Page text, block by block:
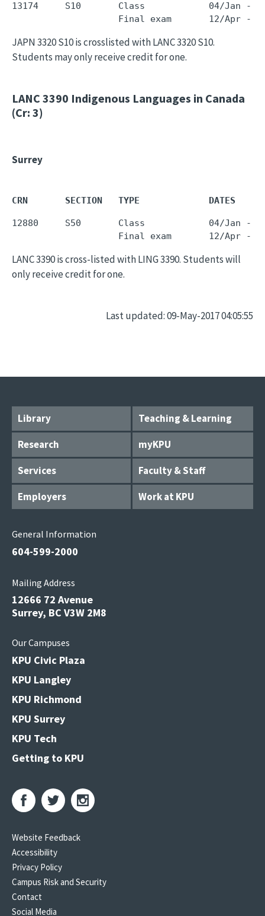
13174     S10       Class            04/Jan -
JAPN 3320 S10 is crosslisted with LANC 3320 S10.
Students may only receive credit for one.
LANC 3390 Indigenous Languages in Canada
(Cr: 3)
Surrey
CRN       SECTION   TYPE             DATES
12880     S50       Class            04/Jan -
LANC 3390 is cross-listed with LING 3390. Students will
only receive credit for one.
Last updated: 09-May-2017 04:05:55
Library
Teaching & Learning
Research
myKPU
Services
Faculty & Staff
Employers
Work at KPU
General Information
604-599-2000
Mailing Address
12666 72 Avenue
Surrey, BC V3W 2M8
Our Campuses
KPU Civic Plaza
KPU Langley
KPU Richmond
KPU Surrey
KPU Tech
Getting to KPU
Website Feedback
Accessibility
Privacy Policy
Campus Risk and Security
Contact
Social Media